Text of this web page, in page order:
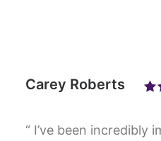
Carey Roberts
“ I’ve been incredibly